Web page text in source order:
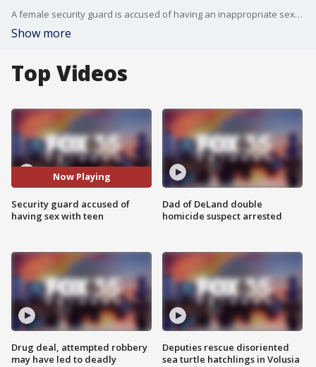
A female security guard is accused of having an inappropriate sexual relationship with a teenage boy, according to the Osceola County Sheriff's Office.
Show more
Top Videos
Now Playing
Security guard accused of
having sex with teen
Drug deal, attempted robbery
may have led to deadly
Dad of DeLand double
homicide suspect arrested
Deputies rescue disoriented
sea turtle hatchlings in Volusia